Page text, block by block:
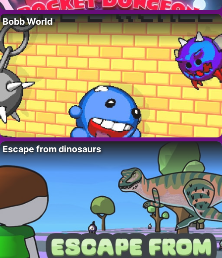
Bobb World
Escape from dinosaurs